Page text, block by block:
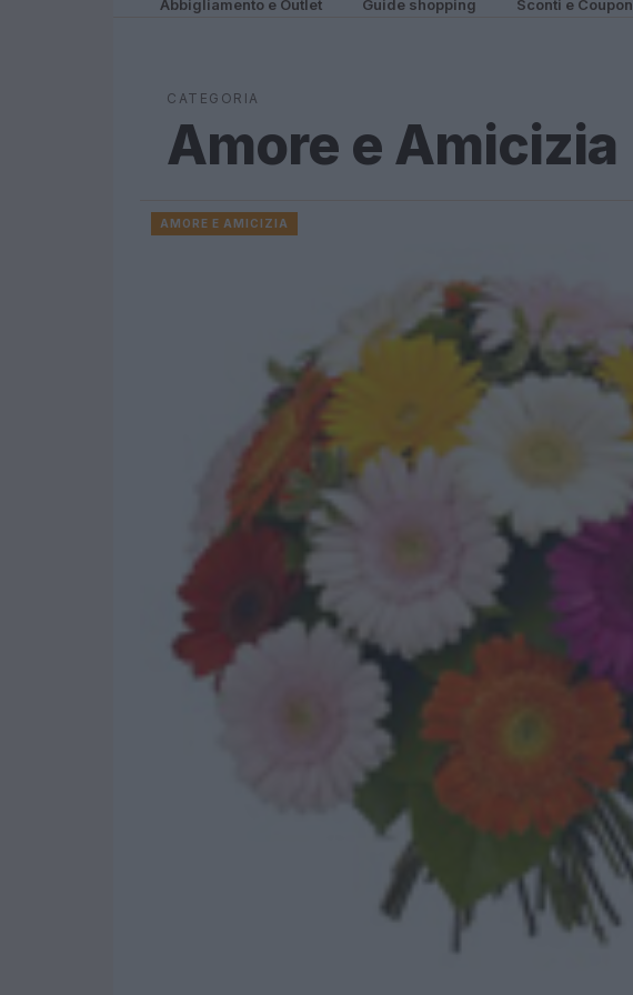
Abbigliamento e Outlet Guide shopping Sconti e Coupon
CATEGORIA
Amore e Amicizia
AMORE E AMICIZIA